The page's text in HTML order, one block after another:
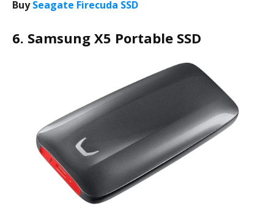
BuySeagate Firecuda SSD
6. Samsung X5 Portable SSD